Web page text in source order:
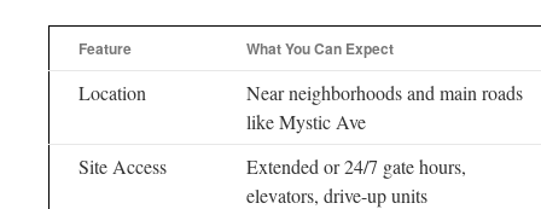
Feature What You Can Expect
Location
Near neighborhoods and main roads
like Mystic Ave
Site Access
Extended or 24/7 gate hours,
elevators, drive-up units